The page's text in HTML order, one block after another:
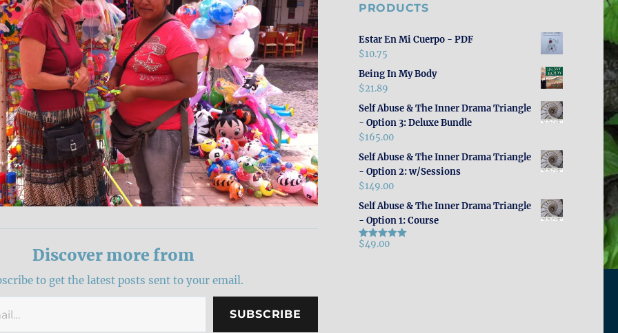
Discover more from
to get the latest posts sent to your email.
SUBSCRIBE
PRODUCTS
Estar En Mi Cuerpo - PDF
$10.75
Being In My Body
$21.89
Self Abuse & The Inner Drama Triangle
- Option 3: Deluxe Bundle
$165.00
Self Abuse & The Inner Drama Triangle
- Option 2: w/Sessions
$149.00
Self Abuse & The Inner Drama Triangle
- Option 1: Course
Rated5.00
$49.00